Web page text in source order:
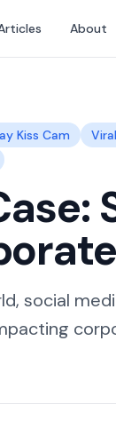
About
Kiss Cam
social